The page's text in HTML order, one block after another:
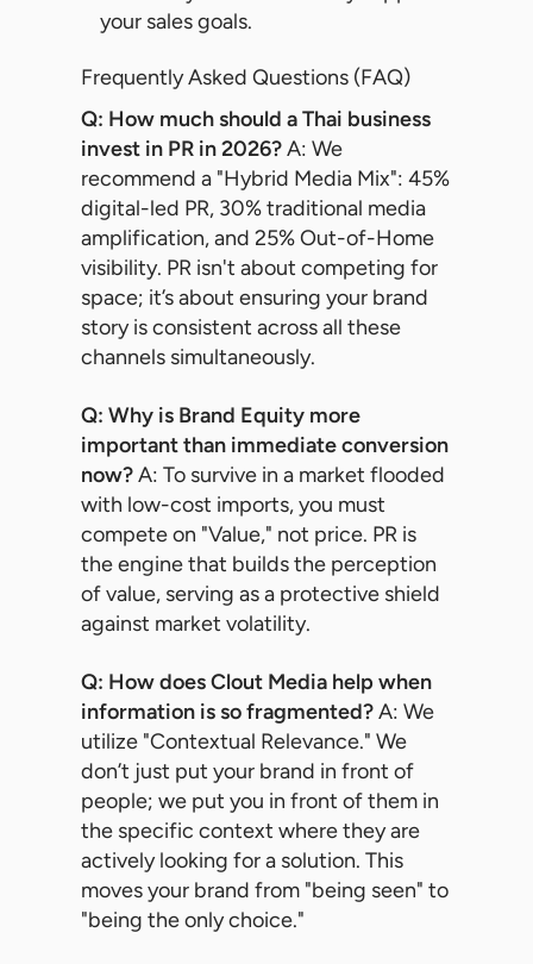
your sales goals.
Frequently Asked Questions (FAQ)
Q: How much should a Thai business
invest in PR in 2026?A: We
recommend a "Hybrid Media Mix": 45%
digital-led PR, 30% traditional media
amplification, and 25% Out-of-Home
visibility. PR isn't about competing for
space; it’s about ensuring your brand
story is consistent across all these
channels simultaneously.
Q: Why is Brand Equity more
important than immediate conversion
now?A: To survive in a market flooded
with low-cost imports, you must
compete on "Value," not price. PR is
the engine that builds the perception
of value, serving as a protective shield
against market volatility.
Q: How does Clout Media help when
information is so fragmented?A: We
utilize "Contextual Relevance." We
don’t just put your brand in front of
people; we put you in front of them in
the specific context where they are
actively looking for a solution. This
moves your brand from "being seen" to
"being the only choice."